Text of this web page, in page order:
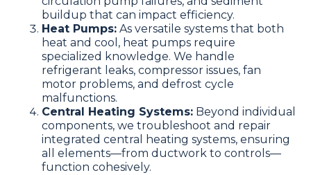
buildup that can impact efficiency.
Heat Pumps: As versatile systems that both
heat and cool, heat pumps require
specialized knowledge. We handle
refrigerant leaks, compressor issues, fan
motor problems, and defrost cycle
malfunctions.
Central Heating Systems: Beyond individual
components, we troubleshoot and repair
integrated central heating systems, ensuring
all elements—from ductwork to controls—
function cohesively.